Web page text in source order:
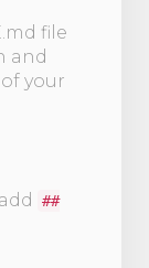
file
and
your
##